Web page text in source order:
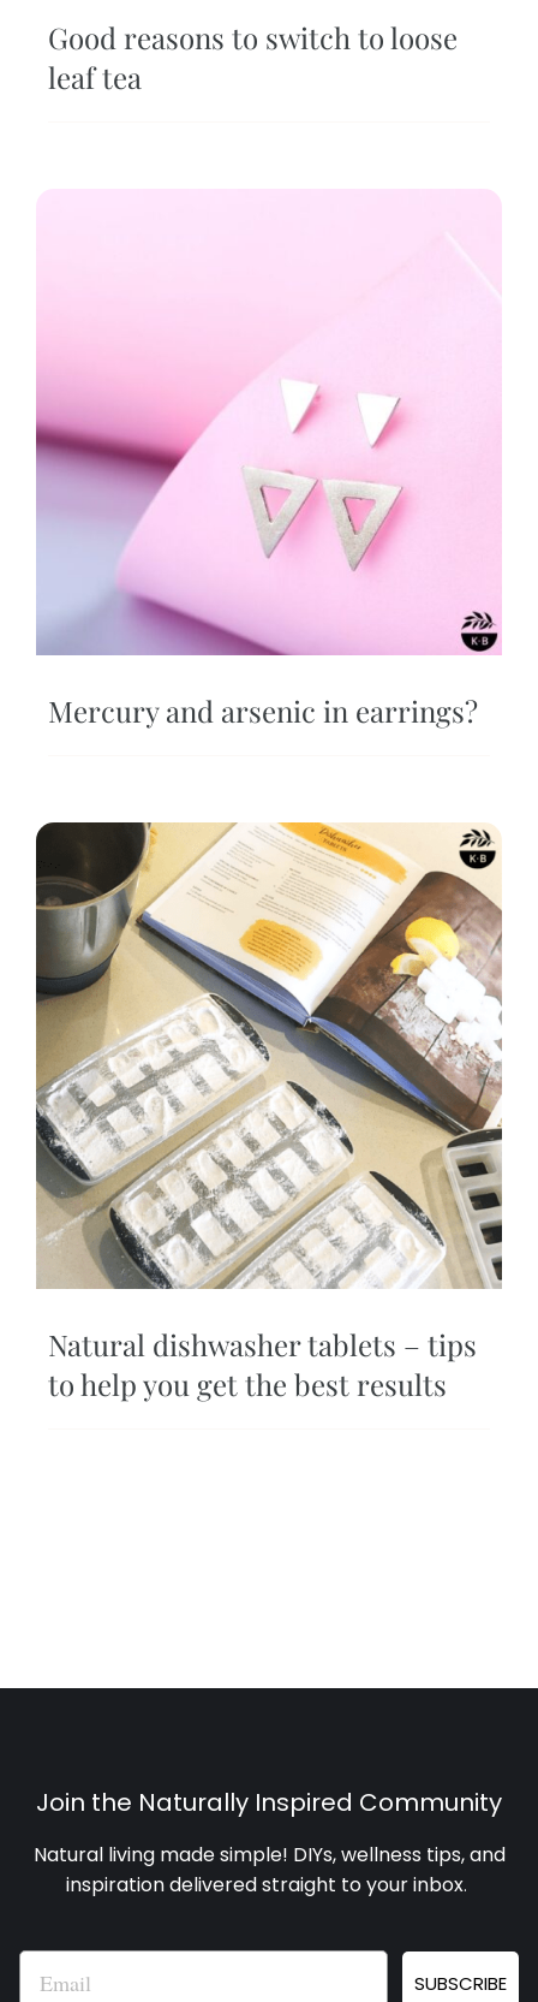
Good reasons to switch to loose
leaf tea
Mercury and arsenic in earrings?
Natural dishwasher tablets – tips
to help you get the best results
Join the Naturally Inspired Community
Natural living made simple! DIYs, wellness tips, and
inspiration delivered straight to your inbox.
Email
SUBSCRIBE